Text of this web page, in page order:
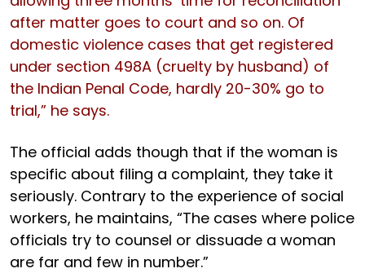
after matter goes to court and so on. Of
domestic violence cases that get registered
under section 498A (cruelty by husband) of
the Indian Penal Code, hardly 20-30% go to
trial,” he says.
The official adds though that if the woman is
specific about filing a complaint, they take it
seriously. Contrary to the experience of social
workers, he maintains, “The cases where police
officials try to counsel or dissuade a woman
are far and few in number.”